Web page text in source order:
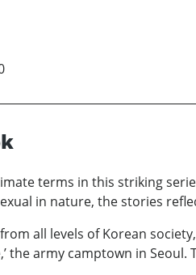
terms in this striking
in nature, the stories
all levels of Korean
the army camptown in